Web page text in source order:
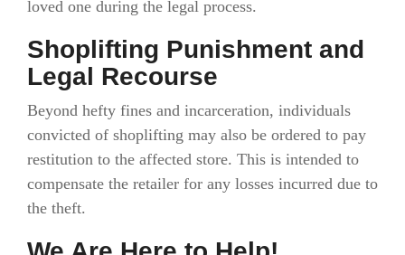
loved one during the legal process.
Shoplifting Punishment and
Legal Recourse
Beyond hefty fines and incarceration, individuals
convicted of shoplifting may also be ordered to pay
restitution to the affected store. This is intended to
compensate the retailer for any losses incurred due to
the theft.